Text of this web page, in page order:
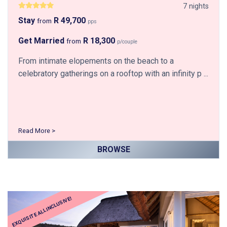
7 nights
Stay from R 49,700 pps
Get Married from R 18,300 p/couple
From intimate elopements on the beach to a
celebratory gatherings on a rooftop with an infinity p ...
Read More >
BROWSE
EXQUISITE ALL INCLUSIVE!